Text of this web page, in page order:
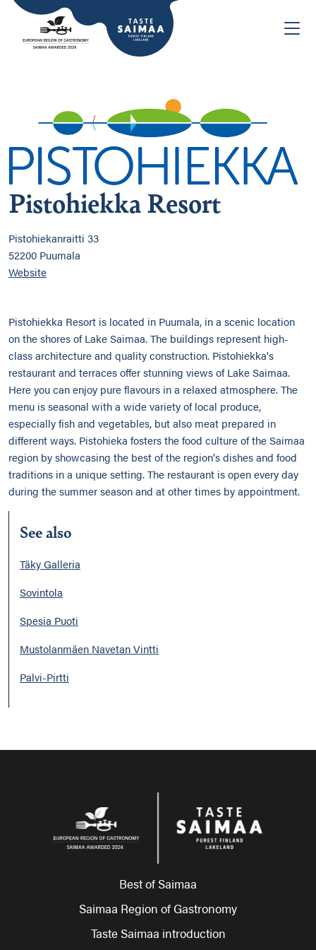
Pistohiekka Resort
Pistohiekanraitti 33
52200 Puumala
Website
Pistohiekka Resort is located in Puumala, in a scenic location
on the shores of Lake Saimaa. The buildings represent high-
class architecture and quality construction. Pistohiekka's
restaurant and terraces offer stunning views of Lake Saimaa.
Here you can enjoy pure flavours in a relaxed atmosphere. The
menu is seasonal with a wide variety of local produce,
especially fish and vegetables, but also meat prepared in
different ways. Pistohieka fosters the food culture of the Saimaa
region by showcasing the best of the region's dishes and food
traditions in a unique setting. The restaurant is open every day
during the summer season and at other times by appointment.
See also
Täky Galleria
Sovintola
Spesia Puoti
Mustolanmäen Navetan Vintti
Palvi-Pirtti
Best of Saimaa
Saimaa Region of Gastronomy
Taste Saimaa introduction